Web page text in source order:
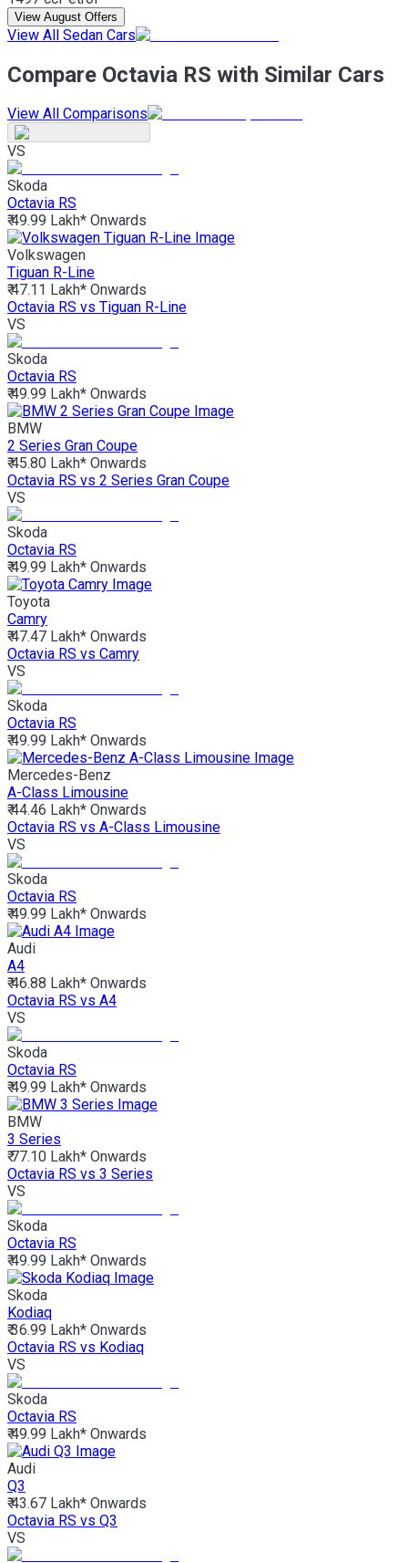
View August Offers
View All Sedan Cars
Compare Octavia RS with Similar Cars
View All Comparisons
VS
Skoda
Octavia RS
₹ 49.99 Lakh* Onwards
Volkswagen
Tiguan R-Line
₹ 47.11 Lakh* Onwards
Octavia RS vs Tiguan R-Line
VS
Skoda
Octavia RS
₹ 49.99 Lakh* Onwards
BMW
2 Series Gran Coupe
₹ 45.80 Lakh* Onwards
Octavia RS vs 2 Series Gran Coupe
VS
Skoda
Octavia RS
₹ 49.99 Lakh* Onwards
Toyota
Camry
₹ 47.47 Lakh* Onwards
Octavia RS vs Camry
VS
Skoda
Octavia RS
₹ 49.99 Lakh* Onwards
Mercedes-Benz
A-Class Limousine
₹ 44.46 Lakh* Onwards
Octavia RS vs A-Class Limousine
VS
Skoda
Octavia RS
₹ 49.99 Lakh* Onwards
Audi
A4
₹ 46.88 Lakh* Onwards
Octavia RS vs A4
VS
Skoda
Octavia RS
₹ 49.99 Lakh* Onwards
BMW
3 Series
₹ 77.10 Lakh* Onwards
Octavia RS vs 3 Series
VS
Skoda
Octavia RS
₹ 49.99 Lakh* Onwards
Skoda
Kodiaq
₹ 36.99 Lakh* Onwards
Octavia RS vs Kodiaq
VS
Skoda
Octavia RS
₹ 49.99 Lakh* Onwards
Audi
Q3
₹ 43.67 Lakh* Onwards
Octavia RS vs Q3
VS